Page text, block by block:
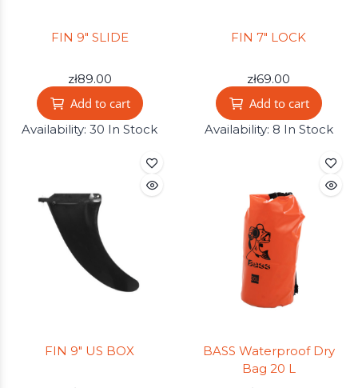
FIN 9" SLIDE
zł89.00
Add to cart
Availability: 30 In Stock
FIN 7" LOCK
zł69.00
Add to cart
Availability: 8 In Stock
FIN 9" US BOX
BASS Waterproof Dry
Bag 20 L